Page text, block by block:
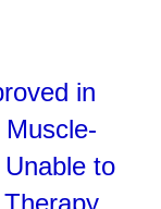
in
to